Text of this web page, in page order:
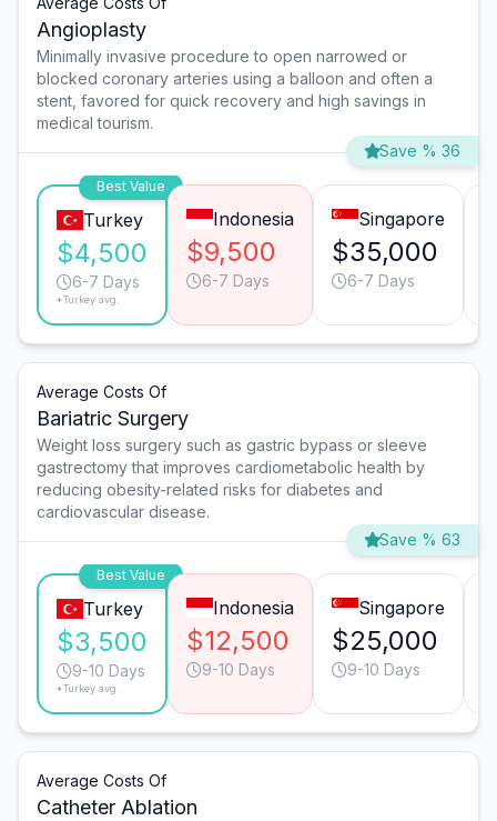
Angioplasty
Minimally invasive procedure to open narrowed or
blocked coronary arteries using a balloon and often a
stent, favored for quick recovery and high savings in
medical tourism.
Save % 36
Best Value
Turkey
$4,500
6-7 Days
*Turkey avg.
Indonesia
$9,500
6-7 Days
Singapore
$35,000
6-7 Days
Average Costs Of
Bariatric Surgery
Weight loss surgery such as gastric bypass or sleeve
gastrectomy that improves cardiometabolic health by
reducing obesity-related risks for diabetes and
cardiovascular disease.
Save % 63
Best Value
Turkey
$3,500
9-10 Days
*Turkey avg.
Indonesia
$12,500
9-10 Days
Singapore
$25,000
9-10 Days
Average Costs Of
Catheter Ablation